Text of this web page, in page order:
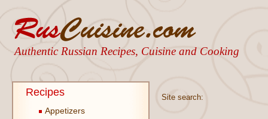
Authentic Russian Recipes, Cuisine and Cooking
Site search:
Recipes
Appetizers